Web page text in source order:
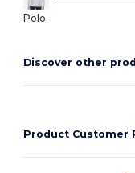
Polo
Discover other
Product Customer